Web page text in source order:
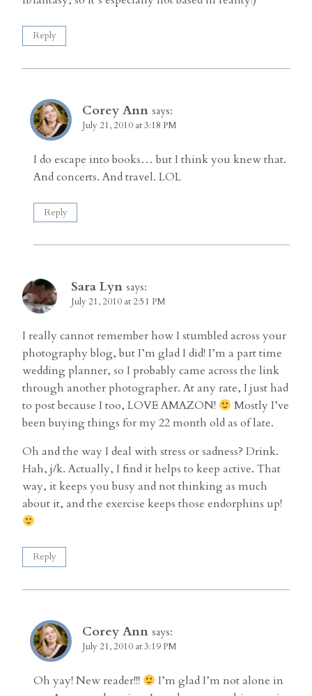
Reply
Corey Ann says:
July 21, 2010 at 3:18 PM
I do escape into books… but I think you knew that.
And concerts. And travel. LOL
Reply
Sara Lyn says:
July 21, 2010 at 2:51 PM
I really cannot remember how I stumbled across your
photography blog, but I’m glad I did! I’m a part time
wedding planner, so I probably came across the link
through another photographer. At any rate, I just had
to post because I too, LOVE AMAZON!
Mostly I’ve
been buying things for my 22 month old as of late.
Oh and the way I deal with stress or sadness? Drink.
Hah, j/k. Actually, I find it helps to keep active. That
way, it keeps you busy and not thinking as much
about it, and the exercise keeps those endorphins up!
Reply
Corey Ann says:
July 21, 2010 at 3:19 PM
Oh yay! New reader!!!
I’m glad I’m not alone in